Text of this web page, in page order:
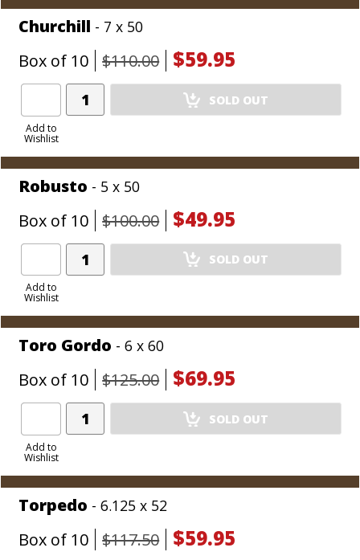
Churchill - 7 x 50
Box of 10 $110.00 $59.95
Add to
Wishlist
Add
Product
SOLD OUT
Robusto - 5 x 50
Box of 10 $100.00 $49.95
Add to
Wishlist
Add
Product
SOLD OUT
Toro Gordo - 6 x 60
Box of 10 $125.00 $69.95
Add to
Wishlist
Add
Product
SOLD OUT
Torpedo - 6.125 x 52
Box of 10 $117.50 $59.95